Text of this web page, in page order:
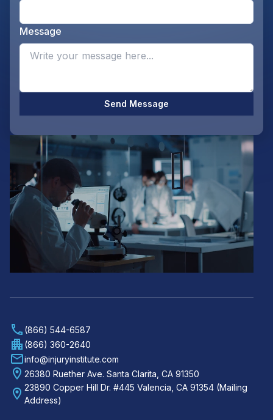
(866) 544-6587
(866) 360-2640
info@injuryinstitute.com
26380 Ruether Ave. Santa Clarita, CA 91350
23890 Copper Hill Dr. #445 Valencia, CA 91354 (Mailing
Address)
Message
Send Message